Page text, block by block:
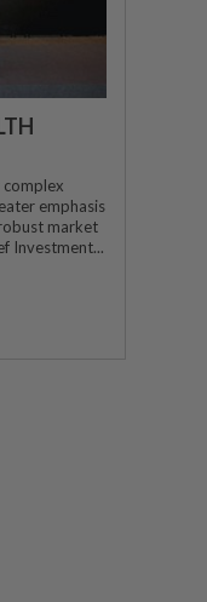
complex
emphasis
market
Investment...